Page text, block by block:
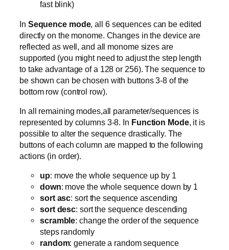
fast blink)
In Sequence mode, all 6 sequences can be edited
directly on the monome. Changes in the device are
reflected as well, and all monome sizes are
supported (you might need to adjust the step length
to take advantage of a 128 or 256). The sequence to
be shown can be chosen with buttons 3-8 of the
bottom row (control row).
In all remaining modes,all parameter/sequences is
represented by columns 3-8. In Function Mode, it is
possible to alter the sequence drastically. The
buttons of each column are mapped to the following
actions (in order).
up: move the whole sequence up by 1
down: move the whole sequence down by 1
sort asc: sort the sequence ascending
sort desc: sort the sequence descending
scramble: change the order of the sequence
steps randomly
random: generate a random sequence